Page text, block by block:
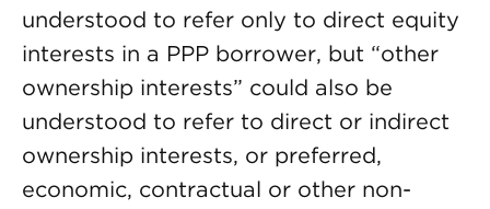
understood to refer only to direct equity
interests in a PPP borrower, but “other
ownership interests” could also be
understood to refer to direct or indirect
ownership interests, or preferred,
economic, contractual or other non-